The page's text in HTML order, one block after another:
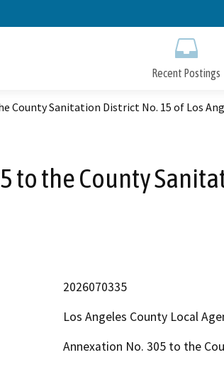
Recent Postings
County Sanitation District No. 15 of Los
to the County
2026070335
Los Angeles County Local
Annexation No. 305 to the